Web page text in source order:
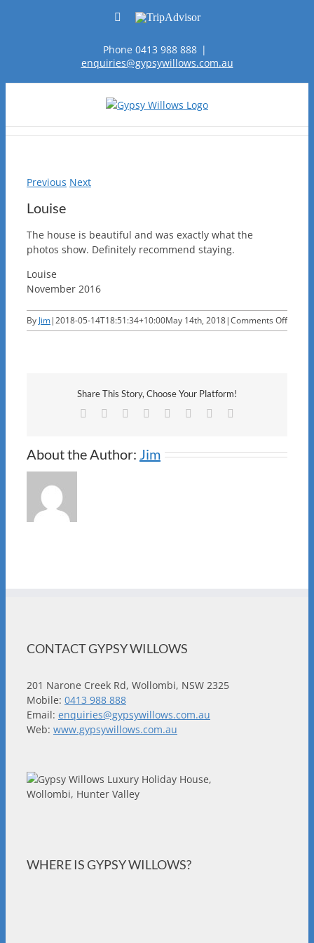
Facebook
TripAdvisor
Phone 0413 988 888 |
enquiries@gypsywillows.com.au
Previous Next
Louise
The house is beautiful and was exactly what the
photos show. Definitely recommend staying.
Louise
November 2016
By Jim|2018-05-14T18:51:34+10:00May 14th, 2018|Comments Offon
Louise
Share This Story, Choose Your Platform!
Facebook Reddit LinkedIn
TumblrPinterest
About the Author: Jim
CONTACT GYPSY WILLOWS
201 Narone Creek Rd, Wollombi, NSW 2325
Mobile: 0413 988 888
Email: enquiries@gypsywillows.com.au
Web: www.gypsywillows.com.au
WHERE IS GYPSY WILLOWS?